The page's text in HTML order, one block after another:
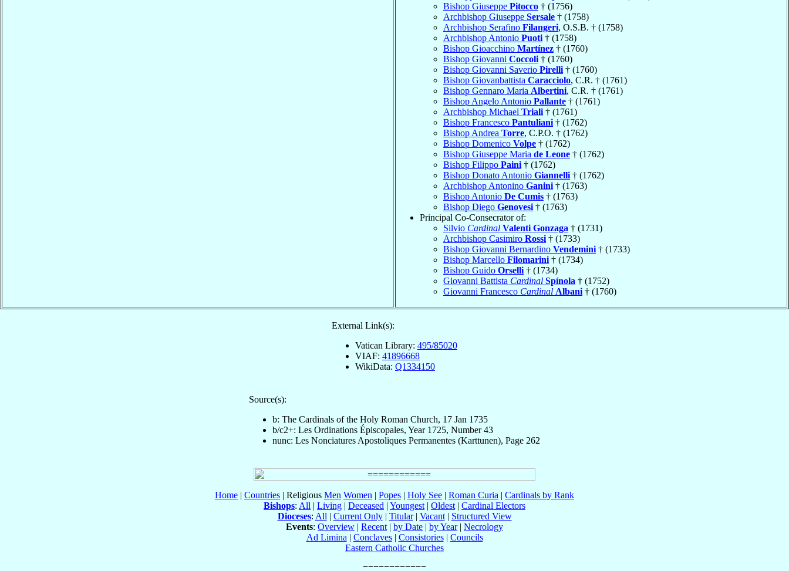
Bishop Giuseppe Pitocco † (1756)
Archbishop Giuseppe Sersale † (1758)
Archbishop Serafino Filangeri, O.S.B. † (1758)
Archbishop Antonio Puoti † (1758)
Bishop Gioacchino Martínez † (1760)
Bishop Giovanni Coccoli † (1760)
Bishop Giovanni Saverio Pirelli † (1760)
Bishop Giovanbattista Caracciolo, C.R. † (1761)
Bishop Gennaro Maria Albertini, C.R. † (1761)
Bishop Angelo Antonio Pallante † (1761)
Archbishop Michael Triali † (1761)
Bishop Francesco Pantuliani † (1762)
Bishop Andrea Torre, C.P.O. † (1762)
Bishop Domenico Volpe † (1762)
Bishop Giuseppe Maria de Leone † (1762)
Bishop Filippo Paini † (1762)
Bishop Donato Antonio Giannelli † (1762)
Archbishop Antonino Ganini † (1763)
Bishop Antonio De Cumis † (1763)
Bishop Diego Genovesi † (1763)
Principal Co-Consecrator of:
Silvio Cardinal Valenti Gonzaga † (1731)
Archbishop Casimiro Rossi † (1733)
Bishop Giovanni Bernardino Vendemini † (1733)
Bishop Marcello Filomarini † (1734)
Bishop Guido Orselli † (1734)
Giovanni Battista Cardinal Spínola † (1752)
Giovanni Francesco Cardinal Albani † (1760)
External Link(s):
Vatican Library: 495/85020
VIAF: 41896668
WikiData: Q1334150
Source(s):
b: The Cardinals of the Holy Roman Church, 17 Jan 1735
b/c2+: Les Ordinations Épiscopales, Year 1725, Number 43
nunc: Les Nonciatures Apostoliques Permanentes (Karttunen), Page 262
Home | Countries | Religious Men Women | Popes | Holy See | Roman Curia | Cardinals by Rank
Bishops: All | Living | Deceased | Youngest | Oldest | Cardinal Electors
Dioceses: All | Current Only| Titular| Vacant| Structured View
Events: Overview | Recent | by Date | by Year| Necrology
Ad Limina | Conclaves| Consistories| Councils
Eastern Catholic Churches